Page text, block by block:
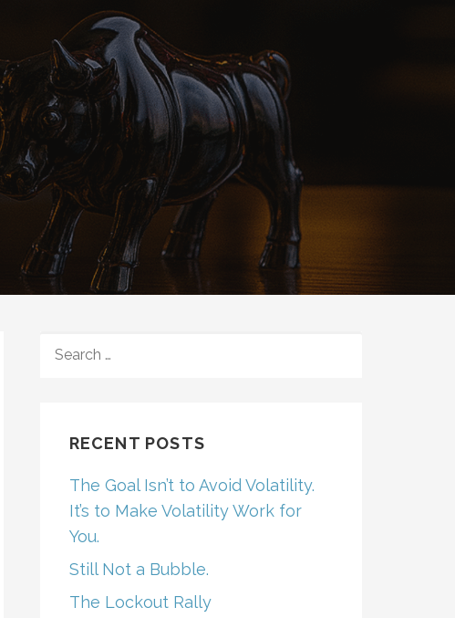
FOR:
RECENT POSTS
The Goal Isn’t to Avoid Volatility.
It’s to Make Volatility Work for
You.
Still Not a Bubble.
The Lockout Rally